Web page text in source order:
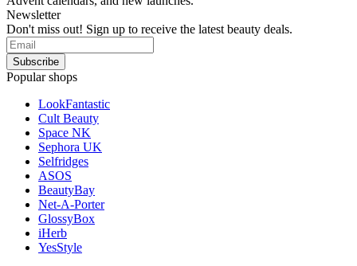
Newsletter
Don't miss out! Sign up to receive the latest beauty deals.
Popular shops
LookFantastic
Cult Beauty
Space NK
Sephora UK
Selfridges
ASOS
BeautyBay
Net-A-Porter
GlossyBox
iHerb
YesStyle